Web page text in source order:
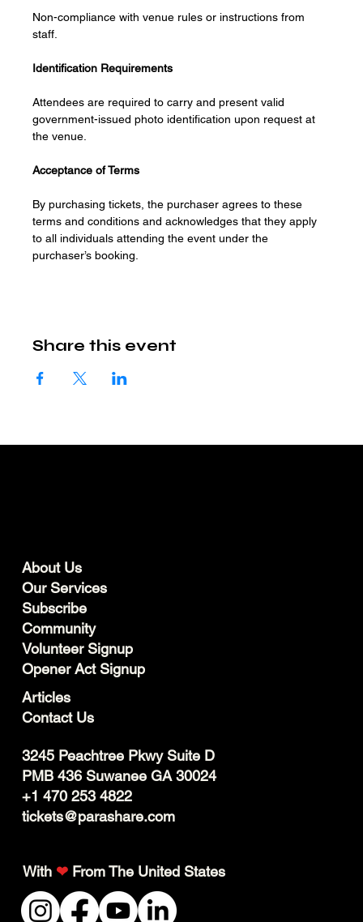
Non-compliance with venue rules or instructions from
staff.
Identification Requirements
Attendees are required to carry and present valid
government-issued photo identification upon request at
the venue.
Acceptance of Terms
By purchasing tickets, the purchaser agrees to these
terms and conditions and acknowledges that they apply
to all individuals attending the event under the
purchaser’s booking.
Share this event
With ❤From The United States
3245 Peachtree Pkwy Suite D
PMB 436 Suwanee GA 30024
+1 470 253 4822
tickets@parashare.com
Articles
Contact Us
About Us
Our Services
Subscribe
Community
Volunteer Signup
Opener Act Signup